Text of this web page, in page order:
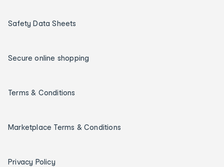
Safety Data Sheets
Secure online shopping
Terms & Conditions
Marketplace Terms & Conditions
Privacy Policy